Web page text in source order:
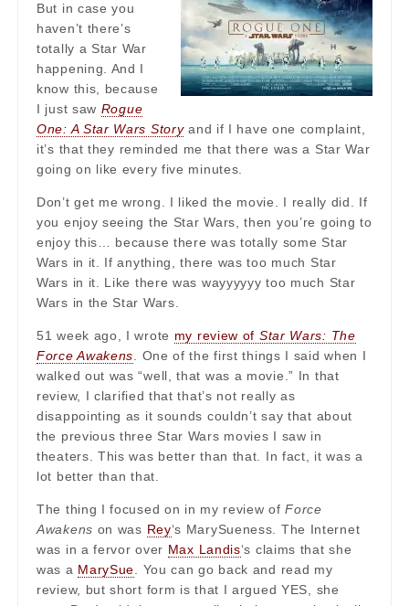
But in case you
haven’t there’s
totally a Star War
happening. And I
know this, because
I just saw Rogue
One: A Star Wars Storyand if I have one complaint,
it’s that they reminded me that there was a Star War
going on like every five minutes.
Don’t get me wrong. I liked the movie. I really did. If
you enjoy seeing the Star Wars, then you’re going to
enjoy this… because there was totally some Star
Wars in it. If anything, there was too much Star
Wars in it. Like there was wayyyyyy too much Star
Wars in the Star Wars.
51 week ago, I wrote my review of Star Wars: The
Force Awakens . One of the first things I said when I
walked out was “well, that was a movie.” In that
review, I clarified that that’s not really as
disappointing as it sounds couldn’t say that about
the previous three Star Wars movies I saw in
theaters. This was better than that. In fact, it was a
lot better than that.
The thing I focused on in my review ofForce
Awakens on was Rey‘s MarySueness. The Internet
was in a fervor over Max Landis‘s claims that she
was a MarySue . You can go back and read my
review, but short form is that I argued YES, she